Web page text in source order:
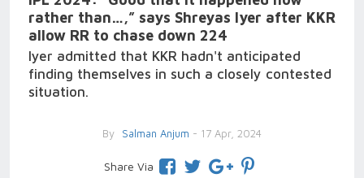
rather than…,” says Shreyas Iyer after KKR
allow RR to chase down 224
Iyer admitted that KKR hadn't anticipated
finding themselves in such a closely contested
situation.
By Salman Anjum - 17 Apr, 2024
Share Via